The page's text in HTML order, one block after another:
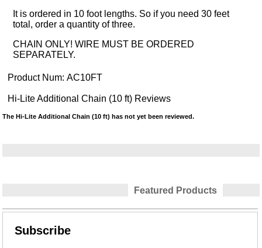
It is ordered in 10 foot lengths. So if you need 30 feet
total, order a quantity of three.
CHAIN ONLY! WIRE MUST BE ORDERED
SEPARATELY.
Product Num: AC10FT
Hi-Lite Additional Chain (10 ft) Reviews
The Hi-Lite Additional Chain (10 ft) has not yet been reviewed.
Featured Products
Subscribe